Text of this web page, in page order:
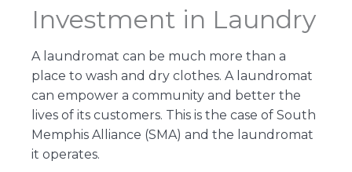
Investment in Laundry
A laundromat can be much more than a
place to wash and dry clothes. A laundromat
can empower a community and better the
lives of its customers. This is the case of South
Memphis Alliance (SMA) and the laundromat
it operates.